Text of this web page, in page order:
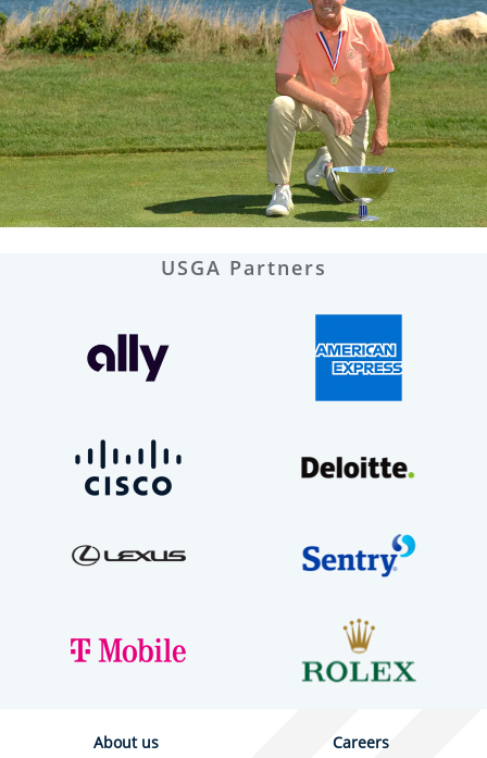
USGA Partners
About us Careers